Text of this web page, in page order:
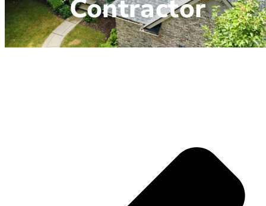
Contractor